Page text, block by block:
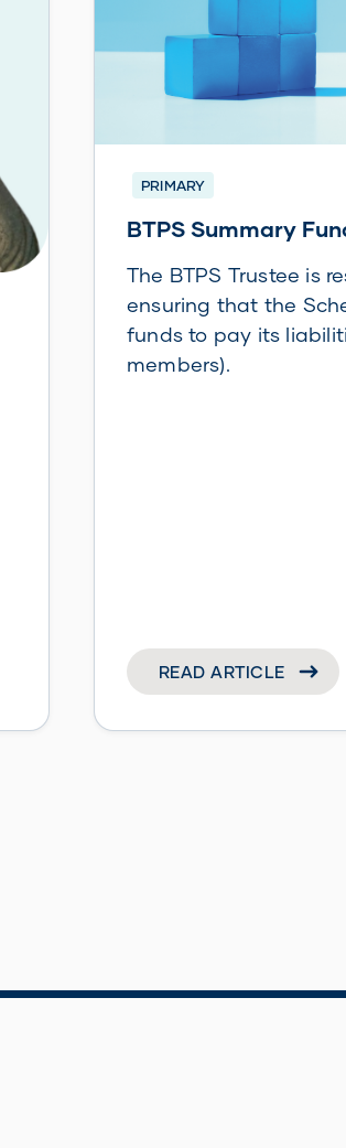
PRIMARY
BTPS Summary
The BTPS Trustee is
ensuring that the
funds to pay its
members).
READ ARTICLE